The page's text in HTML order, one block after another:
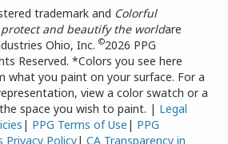
trademark and Colorful
protect and beautify the worldare
Ohio, Inc.©2026 PPG
Reserved. *Colors you see here
what you paint on your surface. For a
view a color swatch or a
space you wish to paint. | Legal
| PPG Terms of Use | PPG
Privacy Policy|CA Transparency in